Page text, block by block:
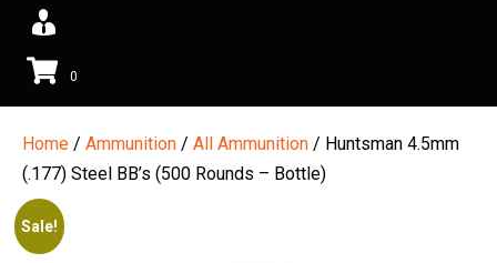
0
Home / Ammunition / All Ammunition / Huntsman 4.5mm
(.177) Steel BB’s (500 Rounds – Bottle)
Sale!